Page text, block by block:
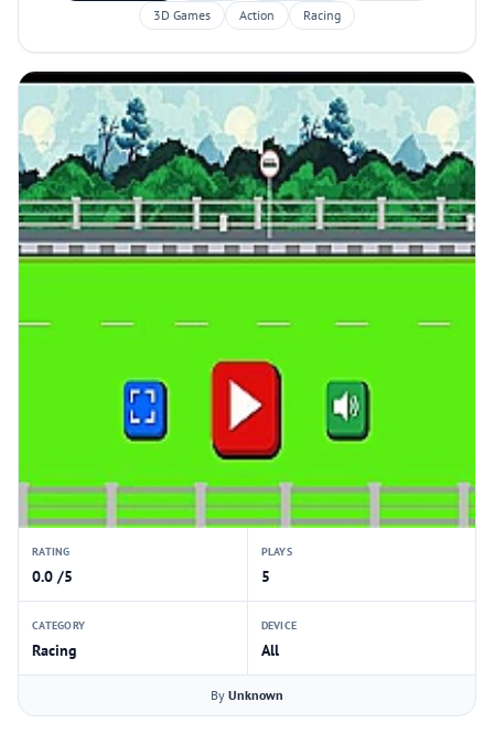
3D Games
Action Racing
RATING
0.0 /5
PLAYS
5
CATEGORY
Racing
DEVICE
All
By Unknown